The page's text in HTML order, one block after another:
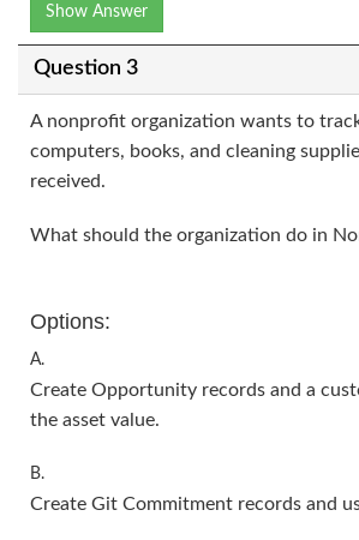
Show Answer
Question 3
A nonprofit organization wants to
computers, books, and cleaning
received.
What should the organization do in
Options:
A.
Create Opportunity records and a
the asset value.
B.
Create Git Commitment records and